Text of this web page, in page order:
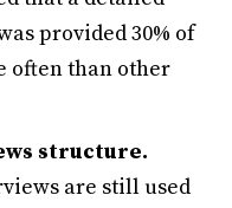
provided 30% of
often than other
structure.
are still used